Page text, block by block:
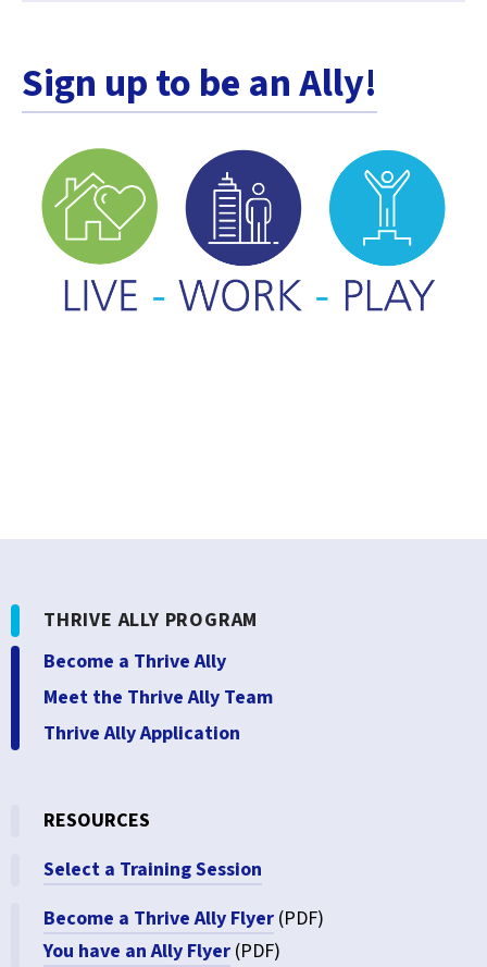
Sign up to be an Ally!
THRIVE ALLY PROGRAM
Become a Thrive Ally
Meet the Thrive Ally Team
Thrive Ally Application
RESOURCES
Select a Training Session
Become a Thrive Ally Flyer (PDF)
You have an Ally Flyer (PDF)